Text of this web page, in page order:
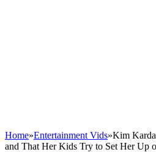
Home»Entertainment Vids»Kim
and That Her Kids Try to Set Her Up